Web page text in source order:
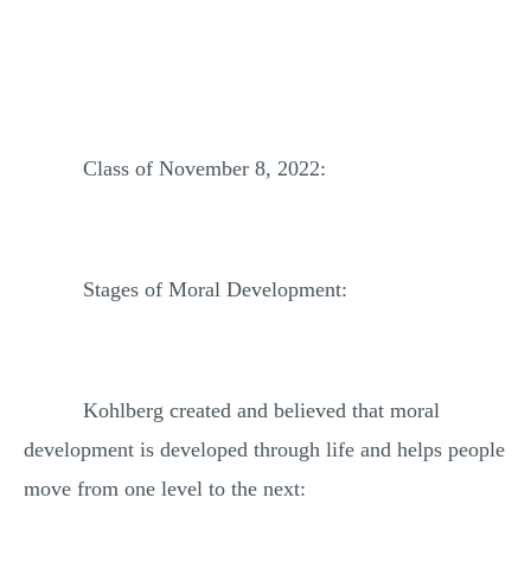
Class of November 8, 2022:
Stages of Moral Development:
Kohlberg created and believed that moral
development is developed through life and helps people
move from one level to the next: